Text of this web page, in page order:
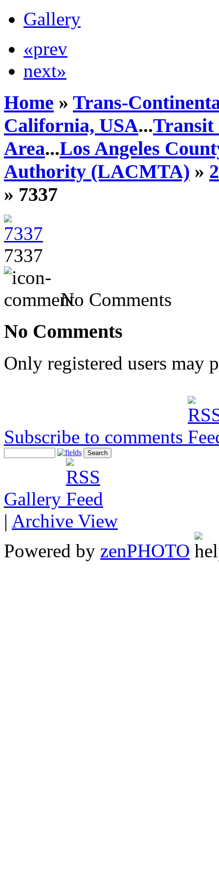
Gallery
«prev
next»
Home » Trans-
California, USA...Transit
Area...Los Angeles
Authority (LACMTA) »
» 7337
7337
No Comments
No Comments
Only registered users may
Subscribe to comments
Gallery
| Archive View
Powered by zenPHOTO